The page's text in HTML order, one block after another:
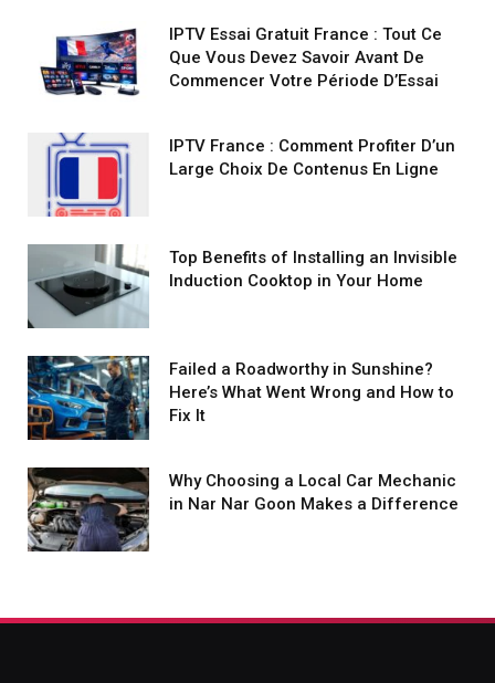
IPTV Essai Gratuit France : Tout Ce
Que Vous Devez Savoir Avant De
Commencer Votre Période D’Essai
IPTV France : Comment Profiter D’un
Large Choix De Contenus En Ligne
Top Benefits of Installing an Invisible
Induction Cooktop in Your Home
Failed a Roadworthy in Sunshine?
Here’s What Went Wrong and How to
Fix It
Why Choosing a Local Car Mechanic
in Nar Nar Goon Makes a Difference